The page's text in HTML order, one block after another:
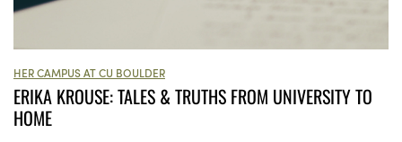
HER CAMPUS AT CU BOULDER
ERIKA KROUSE: TALES & TRUTHS FROM UNIVERSITY TO
HOME